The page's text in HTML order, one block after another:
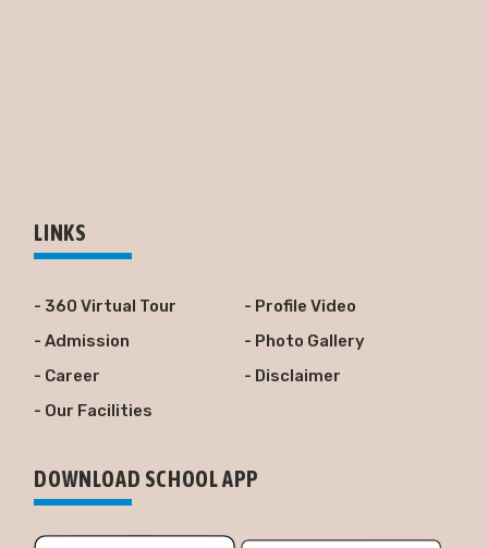
LINKS
- 360 Virtual Tour
- Profile Video
- Admission
- Photo Gallery
- Career
- Disclaimer
- Our Facilities
DOWNLOAD SCHOOL APP